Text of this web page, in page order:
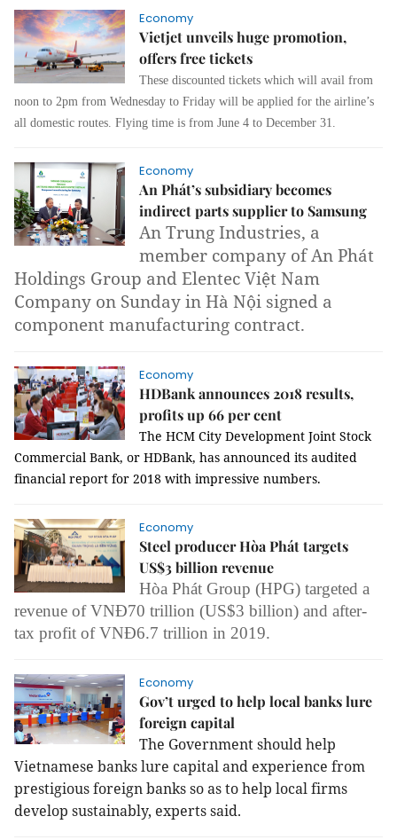
Economy
Vietjet unveils huge promotion,
offers free tickets
These discounted tickets which will avail from
noon to 2pm from Wednesday to Friday will be applied for the airline’s
all domestic routes. Flying time is from June 4 to December 31.
Economy
An Phát’s subsidiary becomes
indirect parts supplier to Samsung
An Trung Industries, a
member company of An Phát
Holdings Group and Elentec Việt Nam
Company on Sunday in Hà Nội signed a
component manufacturing contract.
Economy
HDBank announces 2018 results,
profits up 66 per cent
The HCM City Development Joint Stock
Commercial Bank, or HDBank, has announced its audited
financial report for 2018 with impressive numbers.
Economy
Steel producer Hòa Phát targets
US$3 billion revenue
Hòa Phát Group (HPG) targeted a
revenue of VNĐ70 trillion (US$3 billion) and after-
tax profit of VNĐ6.7 trillion in 2019.
Economy
Gov’t urged to help local banks lure
foreign capital
The Government should help
Vietnamese banks lure capital and experience from
prestigious foreign banks so as to help local firms
develop sustainably, experts said.